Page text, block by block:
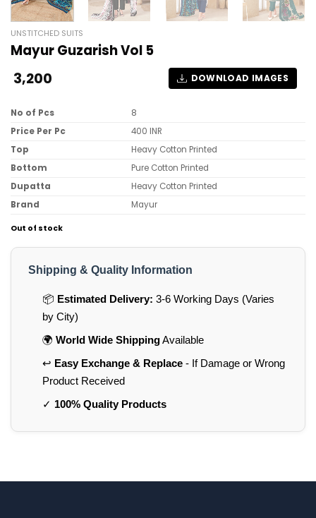
UNSTITCHED SUITS
Mayur Guzarish Vol 5
3,200 DOWNLOAD IMAGES
No of Pcs
8
Price Per Pc
400 INR
Top
Heavy Cotton Printed
Bottom
Pure Cotton Printed
Dupatta
Heavy Cotton Printed
Brand
Mayur
Out of stock
Shipping & Quality Information
📦 Estimated Delivery: 3-6 Working Days (Varies
by City)
🌍 World Wide ShippingAvailable
↩️ Easy Exchange & Replace- If Damage or Wrong
Product Received
✓ 100% Quality Products